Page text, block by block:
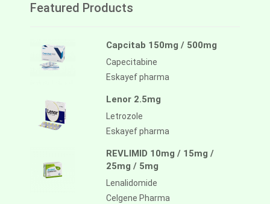
Featured Products
Capcitab 150mg / 500mg
Capecitabine
Eskayef pharma
Lenor 2.5mg
Letrozole
Eskayef pharma
REVLIMID 10mg / 15mg /
25mg / 5mg
Lenalidomide
Celgene Pharma